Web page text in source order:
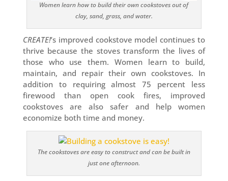
Women learn how to build their own cookstoves out of
clay, sand, grass, and water.
CREATE!’s improved cookstove model continues to
thrive because the stoves transform the lives of
those who use them. Women learn to build,
maintain, and repair their own cookstoves. In
addition to requiring almost 75 percent less
firewood than open cook fires, improved
cookstoves are also safer and help women
economize both time and money.
The cookstoves are easy to construct and can be built in
just one afternoon.